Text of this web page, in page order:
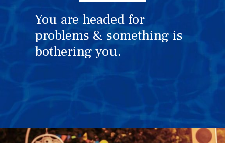
You are headed for
problems & something is
bothering you.